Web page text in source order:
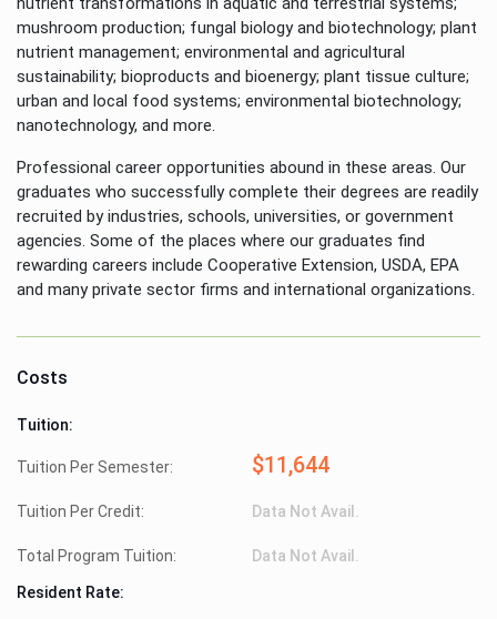
mushroom production; fungal biology and biotechnology; plant
nutrient management; environmental and agricultural
sustainability; bioproducts and bioenergy; plant tissue culture;
urban and local food systems; environmental biotechnology;
nanotechnology, and more.
Professional career opportunities abound in these areas. Our
graduates who successfully complete their degrees are readily
recruited by industries, schools, universities, or government
agencies. Some of the places where our graduates find
rewarding careers include Cooperative Extension, USDA, EPA
and many private sector firms and international organizations.
Costs
Tuition:
Tuition Per Semester: $11,644
Tuition Per Credit: Data Not Avail.
Total Program Tuition: Data Not Avail.
Resident Rate: